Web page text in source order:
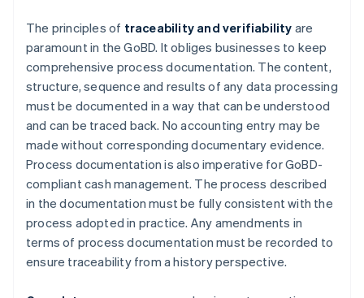
The principles of traceability and verifiability are
paramount in the GoBD. It obliges businesses to keep
comprehensive process documentation. The content,
structure, sequence and results of any data processing
must be documented in a way that can be understood
and can be traced back. No accounting entry may be
made without corresponding documentary evidence.
Process documentation is also imperative for GoBD-
compliant cash management. The process described
in the documentation must be fully consistent with the
process adopted in practice. Any amendments in
terms of process documentation must be recorded to
ensure traceability from a history perspective.